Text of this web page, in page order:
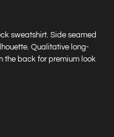
sweatshirt. Side seamed
Qualitative long-
the back for premium look